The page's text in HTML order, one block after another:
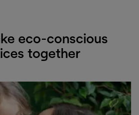
eco-conscious
together